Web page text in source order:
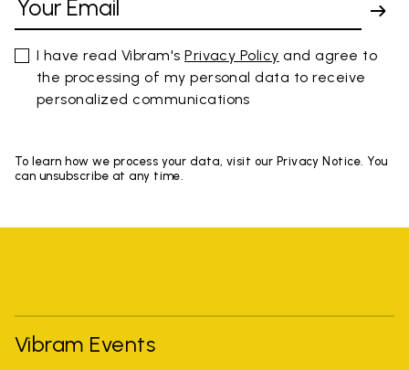
I have read Vibram'sPrivacy Policy and agree to
the processing of my personal data to receive
personalized communications
To learn how we process your data, visit our Privacy Notice. You
can unsubscribe at any time.
Vibram Events